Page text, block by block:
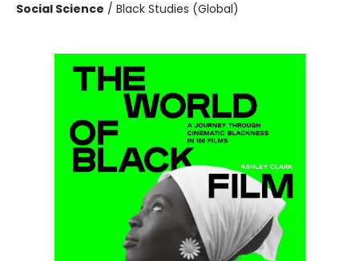
Social Science / Black Studies (Global)